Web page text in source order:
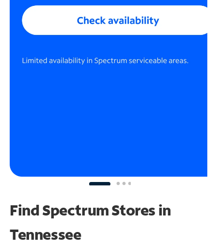
Find Spectrum Stores in
Tennessee